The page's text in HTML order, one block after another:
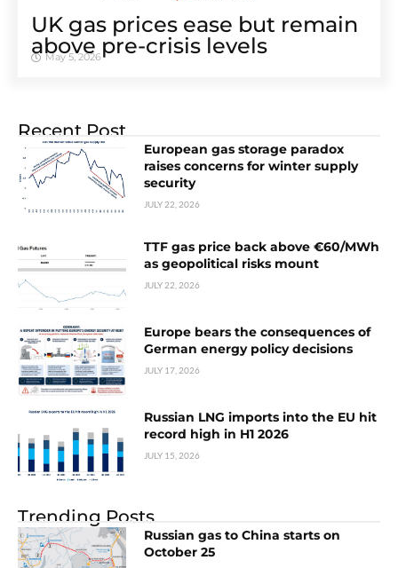
UK gas prices ease but remain
above pre-crisis levels
May 5, 2026
Recent Post
European gas storage paradox
raises concerns for winter supply
security
JULY 22, 2026
TTF gas price back above €60/MWh
as geopolitical risks mount
JULY 22, 2026
Europe bears the consequences of
German energy policy decisions
JULY 17, 2026
Russian LNG imports into the EU hit
record high in H1 2026
JULY 15, 2026
Trending Posts
Russian gas to China starts on
October 25